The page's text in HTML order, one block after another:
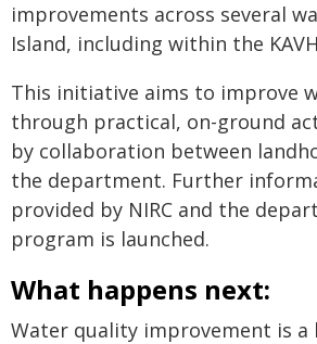
improvements across several
Island, including within the
This initiative aims to improve
through practical, on-ground
by collaboration between
the department. Further
provided by NIRC and the
program is launched.
What happens next:
Water quality improvement is a